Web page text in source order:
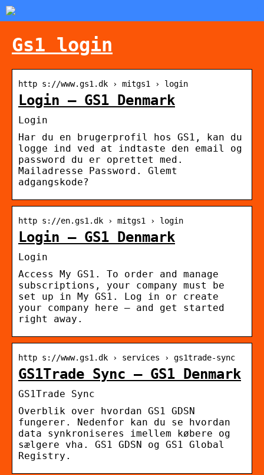
Gs1 login
http s://www.gs1.dk › mitgs1 › login
Login – GS1 Denmark
Login
Har du en brugerprofil hos GS1, kan du
logge ind ved at indtaste den email og
password du er oprettet med.
Mailadresse Password. Glemt
adgangskode?
http s://en.gs1.dk › mitgs1 › login
Login – GS1 Denmark
Login
Access My GS1. To order and manage
subscriptions, your company must be
set up in My GS1. Log in or create
your company here – and get started
right away.
http s://www.gs1.dk › services › gs1trade-sync
GS1Trade Sync – GS1 Denmark
GS1Trade Sync
Overblik over hvordan GS1 GDSN
fungerer. Nedenfor kan du se hvordan
data synkroniseres imellem købere og
sælgere vha. GS1 GDSN og GS1 Global
Registry.